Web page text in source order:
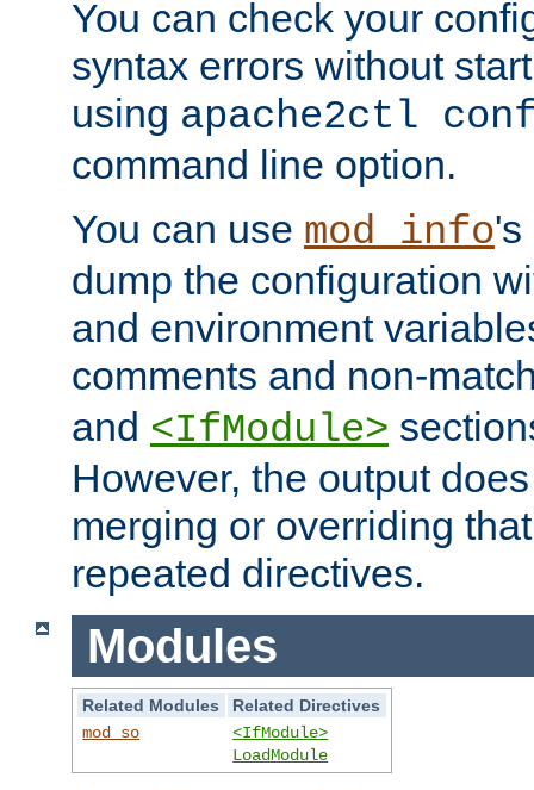
You can check your
syntax errors without
using apache2ctl
command line option.
You can use mod_info's
dump the configuration
and environment
comments and non-
and <IfModule>
However, the output
merging or overriding
repeated directives.
Modules
Related Modules
Related Directives
mod_so
<IfModule>
LoadModule